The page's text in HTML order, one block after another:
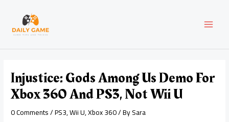
content
Injustice: Gods Among Us Demo For
Xbox 360 And PS3, Not Wii U
0 Comments/PS3,Wii U,Xbox 360/ BySara
navigation